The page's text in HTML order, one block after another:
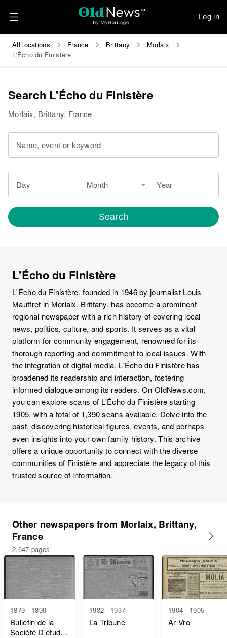
Log in
All locations France Brittany
Morlaix
L'Écho du Finistère
Search L'Écho du Finistère
Morlaix, Brittany, France
Name, event or keyword
Day Month Year
Search
L'Écho du Finistère
L'Écho du Finistère, founded in 1946 by journalist Louis
Mauffret in Morlaix, Brittany, has become a prominent
regional newspaper with a rich history of covering local
news, politics, culture, and sports. It serves as a vital
platform for community engagement, renowned for its
thorough reporting and commitment to local issues. With
the integration of digital media, L'Écho du Finistère has
broadened its readership and interaction, fostering
informed dialogue among its readers. On OldNews.com,
you can explore scans of L'Écho du Finistère starting
1905, with a total of 1,390 scans available. Delve into the
past, discovering historical figures, events, and perhaps
even insights into your own family history. This archive
offers a unique opportunity to connect with the diverse
communities of Finistère and appreciate the legacy of this
trusted source of information.
Other newspapers from Morlaix, Brittany,
France
2,647 pages
1879 - 1890
Bulletin de la
Société D'études
1932 - 1937
La Tribune
1904 - 1905
Ar Vro